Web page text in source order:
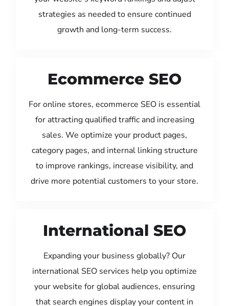
strategies as needed to ensure continued
growth and long-term success.
Ecommerce SEO
For online stores, ecommerce SEO is essential
for attracting qualified traffic and increasing
sales. We optimize your product pages,
category pages, and internal linking structure
to improve rankings, increase visibility, and
drive more potential customers to your store.
International SEO
Expanding your business globally? Our
international SEO services help you optimize
your website for global audiences, ensuring
that search engines display your content in